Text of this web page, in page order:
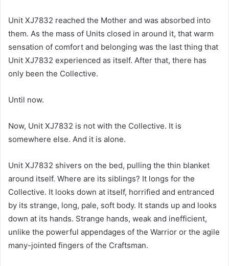
Unit XJ7832 reached the Mother and was absorbed into
them. As the mass of Units closed in around it, that warm
sensation of comfort and belonging was the last thing that
Unit XJ7832 experienced as itself. After that, there has
only been the Collective.
Until now.
Now, Unit XJ7832 is not with the Collective. It is
somewhere else. And it is alone.
Unit XJ7832 shivers on the bed, pulling the thin blanket
around itself. Where are its siblings? It longs for the
Collective. It looks down at itself, horrified and entranced
by its strange, long, pale, soft body. It stands up and looks
down at its hands. Strange hands, weak and inefficient,
unlike the powerful appendages of the Warrior or the agile
many-jointed fingers of the Craftsman.